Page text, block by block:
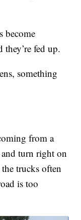
become
they’re fed up.
something
from a
turn right on
trucks often
is too